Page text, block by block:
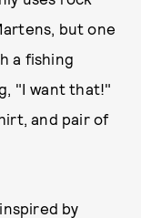
but one
a fishing
"I want that!"
and pair of
by